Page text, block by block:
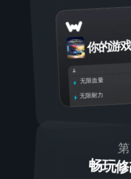
你的游
无限血量
无限耐力
畅玩